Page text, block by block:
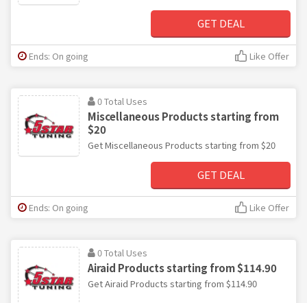
GET DEAL
Ends: On going Like Offer
0 Total Uses
Miscellaneous Products starting from
$20
Get Miscellaneous Products starting from $20
GET DEAL
Ends: On going Like Offer
0 Total Uses
Airaid Products starting from $114.90
Get Airaid Products starting from $114.90